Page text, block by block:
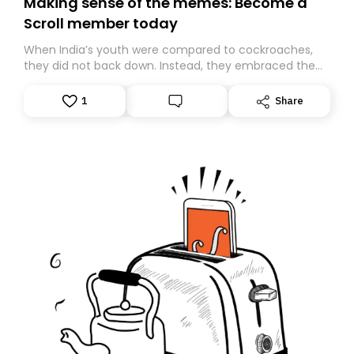
Scroll member today
When India’s youth were compared to cockroaches,
they did not back down. Instead, they embraced the
Gen Z-led satirical movement demanding
accountability.
1 Share